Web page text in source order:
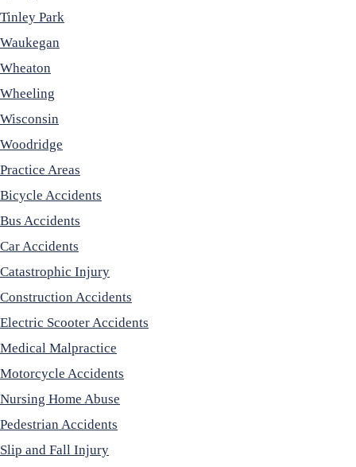
Tinley Park
Waukegan
Wheaton
Wheeling
Wisconsin
Woodridge
Practice Areas
Bicycle Accidents
Bus Accidents
Car Accidents
Catastrophic Injury
Construction Accidents
Electric Scooter Accidents
Medical Malpractice
Motorcycle Accidents
Nursing Home Abuse
Pedestrian Accidents
Slip and Fall Injury